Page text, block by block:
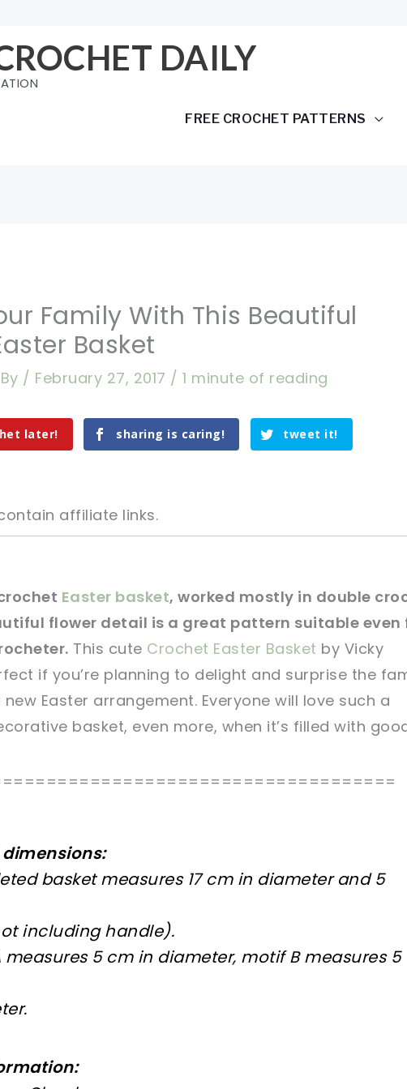
DAILY
FREE CROCHET PATTERNS
Family With This Beautiful
Basket
/ February 27, 2017 /1 minute of reading
later! sharing is caring! tweet it!
affiliate links.
later!
tweet it!
later!
tweet it!
Easter basket, worked mostly in double
flower detail is a great pattern suitable even
This cute Crochet Easter Basket by Vicky
if you’re planning to delight and surprise the
Easter arrangement. Everyone will love such a
basket, even more, when it’s filled with
dimensions:
basket measures 17 cm in diameter and 5
including handle).
measures 5 cm in diameter, motif B measures 5